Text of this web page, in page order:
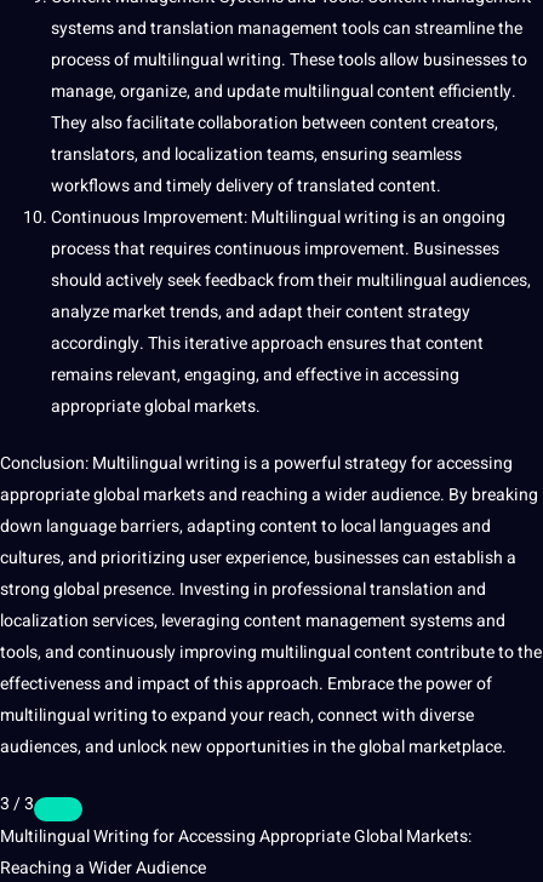
systems and translation management tools can streamline the
process of multilingual writing. These tools allow businesses to
manage,organize, and update multilingual content efficiently.
They alsofacilitatecollaboration between content creators,
translators, and localization teams, ensuring seamless
workflows and timely delivery of translated content.
Continuous Improvement: Multilingual writing is an ongoing
process that requires continuous improvement. Businesses
shouldactively seek feedback from their multilingual audiences,
analyze market trends, and adapt their content strategy
accordingly. This iterative approach ensures that content
remains relevant, engaging, and effective in accessing
appropriate global markets.
Conclusion: Multilingual writing is a powerful strategy for accessing
appropriate global markets and reaching a wider audience. By breaking
down language barriers, adapting content to local languages and
cultures, and prioritizing user experience, businesses can establish a
strong global presence. Investing in professional translation and
localization services, leveraging content management systems and
tools, and continuously improving multilingual content contribute to the
effectiveness and impact of this approach. Embrace thepowerof
multilingual writing to expand your reach, connect with diverse
audiences, and unlock new opportunities in the global marketplace.
3 / 3
Multilingual Writing for Accessing Appropriate Global Markets:
Reaching a Wider Audience